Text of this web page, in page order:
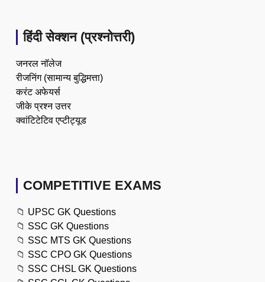
हिंदी सेक्शन (प्रश्नोत्तरी)
जनरल नॉलेज
रीजनिंग (सामान्य बुद्धिमत्ता)
करंट अफेयर्स
जीके प्रश्न उत्तर
क्वांटिटेटिव एप्टीट्यूड
COMPETITIVE EXAMS
📁 UPSC GK Questions
📁 SSC GK Questions
📁 SSC MTS GK Questions
📁 SSC CPO GK Questions
📁 SSC CHSL GK Questions